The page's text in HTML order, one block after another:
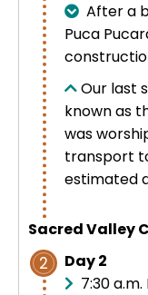
After a
Puca
Our last
known as
was
transport
estimated
Sacred Valley
2
Day 2
7:30